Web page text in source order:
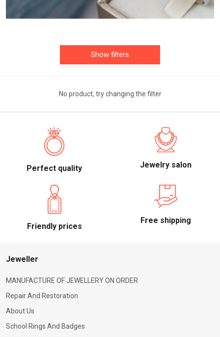
Show filters
No product, try changing the filter
Perfect quality Jewelry salon
Friendly prices
Free shipping
Jeweller
MANUFACTURE OF JEWELLERY ON ORDER
Repair And Restoration
About Us
School Rings And Badges